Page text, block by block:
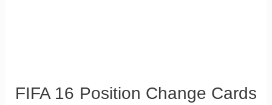
FIFA 16 Position Change Cards